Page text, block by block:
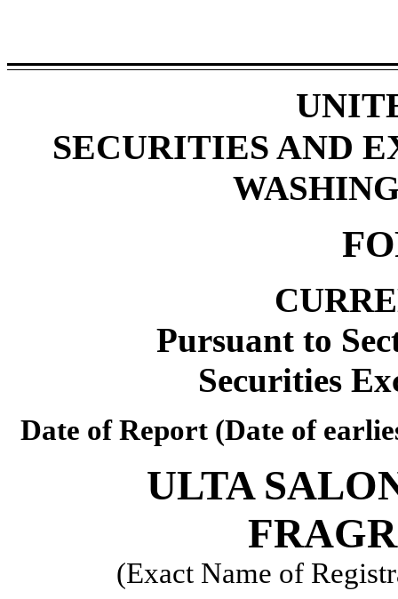
SECURITIES AND
Pursuant to
Securities
Date of Report (Date of
ULTA
(Exact Name of